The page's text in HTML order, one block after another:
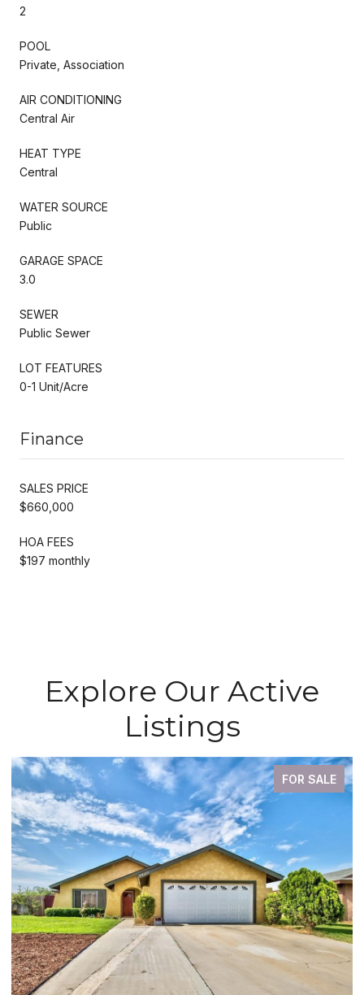
2
POOL
Private, Association
AIR CONDITIONING
Central Air
HEAT TYPE
Central
WATER SOURCE
Public
GARAGE SPACE
3.0
SEWER
Public Sewer
LOT FEATURES
0-1 Unit/Acre
Finance
SALES PRICE
$660,000
HOA FEES
$197 monthly
Explore Our Active
Listings
FOR SALE